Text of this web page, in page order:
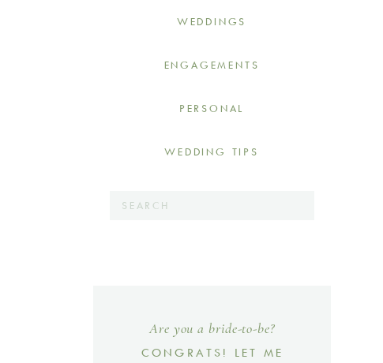
CONGRATS! LET ME
Are you a bride-to-be?
Search
WEDDING TIPS
PERSONAL
ENGAGEMENTS
WEDDINGS